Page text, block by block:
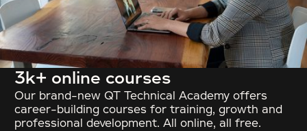
3k+ online courses
Our brand-new QT Technical Academy offers
career-building courses for training, growth and
professional development. All online, all free.